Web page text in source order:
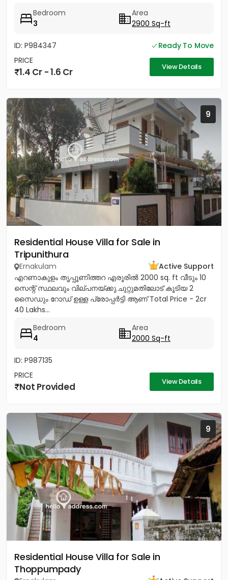
Bedroom
3
Area
2900 Sq-ft
ID: P984347
Ready To Move
PRICE
1.4 Cr - 1.6 Cr View Details
9
Residential House Villa for Sale in
Tripunithura
Ernakulam
Active Support
എറണാകുളം തൃപ്പൂണിത്തറ എരൂരിൽ 2000 sq. ft വീടും 10
സെന്റ് സ്ഥലവും വില്പനയ്ക്കു.ചുറ്റുമതിലോട് കൂടിയ 2
സൈഡും റോഡ് ഉള്ള പ്രോപ്പർട്ടി ആണ് Total Price - 2cr
40 Lakhs...
Bedroom
4
Area
2000 Sq-ft
ID: P987135
PRICE
Not Provided View Details
9
Residential House Villa for Sale in
Thoppumpady